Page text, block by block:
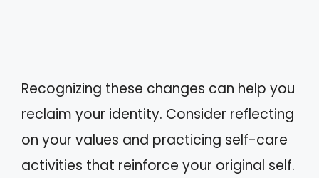
Recognizing these changes can help you
reclaim your identity. Consider reflecting
on your values and practicing self-care
activities that reinforce your original self.